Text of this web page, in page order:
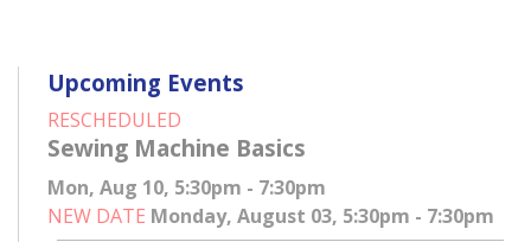
Upcoming Events
RESCHEDULED
Sewing Machine Basics
Mon, Aug 10, 5:30pm - 7:30pm
NEW DATE Monday, August 03, 5:30pm - 7:30pm